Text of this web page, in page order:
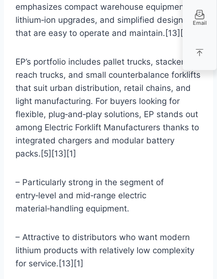
emphasizes compact warehouse equipment,
lithium‑ion upgrades, and simplified designs
that are easy to operate and maintain.[13][4][1]
EP’s portfolio includes pallet trucks, stackers,
reach trucks, and small counterbalance forklifts
that suit urban distribution, retail chains, and
light manufacturing. For buyers looking for
flexible, plug‑and‑play solutions, EP stands out
among Electric Forklift Manufacturers thanks to
integrated chargers and modular battery
packs.[5][13][1]
– Particularly strong in the segment of
entry‑level and mid‑range electric
material‑handling equipment.
– Attractive to distributors who want modern
lithium products with relatively low complexity
for service.[13][1]
Email